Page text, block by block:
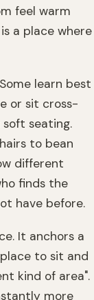
feel warm
a place where
learn best
or sit cross-
soft seating.
to bean
different
finds the
have before.
It anchors a
to sit and
kind of area".
more